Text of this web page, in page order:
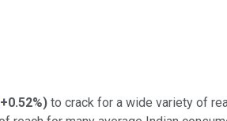
+0.52%) to crack for a wide variety of